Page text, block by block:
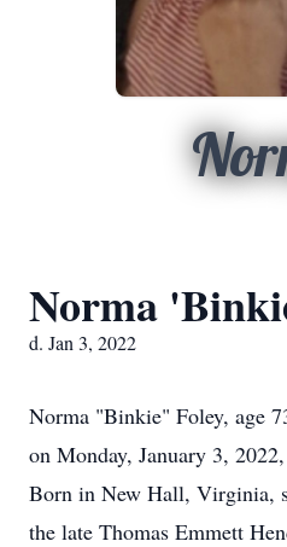
Norma
d. Jan 3, 2022
Norma "Binkie" Foley, age
on Monday, January 3,
Born in New Hall, Virginia,
the late Thomas Emmett